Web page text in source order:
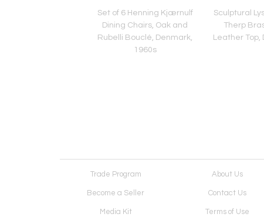
Set of 6 Henning Kjærnulf
Dining Chairs, Oak and
Rubelli Bouclé, Denmark,
1960s
Sculptural
Therp
Leather Top,
Trade Program About Us
Become a Seller Contact Us
Media Kit Terms of Use